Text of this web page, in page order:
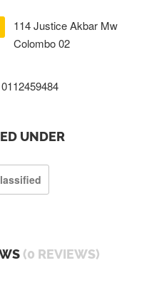
114 Justice Akbar Mw
Colombo 02
0112459484
UNDER
(0 REVIEWS)